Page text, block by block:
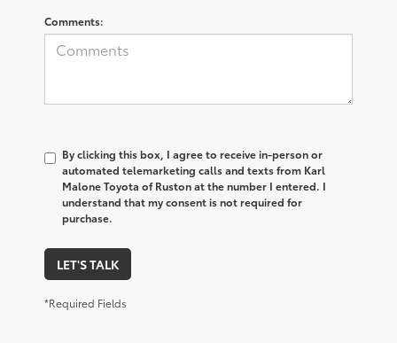
Comments:
By clicking this box, I agree to receive in-person or
automated telemarketing calls and texts from Karl
Malone Toyota of Ruston at the number I entered. I
understand that my consent is not required for
purchase.
LET'S TALK
*Required Fields